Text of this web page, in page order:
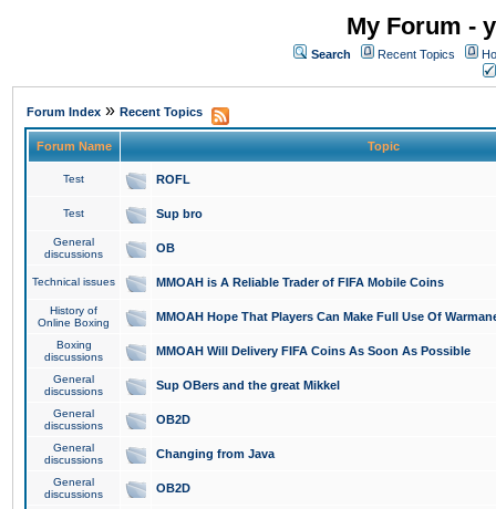
My Forum -
Search Recent Topics
Forum Index » Recent Topics
Forum Name Topic
Test ROFL
Test Sup bro
General
discussions
OB
Technical issues MMOAH is A Reliable Trader of FIFA Mobile Coins
History of
Online Boxing
MMOAH Hope That Players Can Make Full Use Of
Boxing
discussions
MMOAH Will Delivery FIFA Coins As Soon As Possible
General
discussions
Sup OBers and the great Mikkel
General
discussions
OB2D
General
discussions
Changing from Java
General
discussions
OB2D